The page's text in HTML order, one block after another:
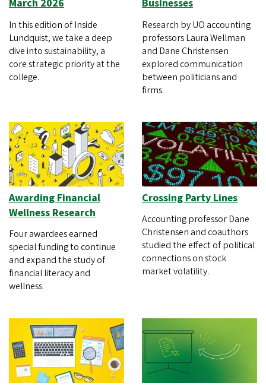
March 2026
In this edition of Inside
Lundquist, we take a deep
dive into sustainability, a
core strategic priority at the
college.
Businesses
Research by UO accounting
professors Laura Wellman
and Dane Christensen
explored communication
between politicians and
firms.
Awarding Financial
Wellness Research
Four awardees earned
special funding to continue
and expand the study of
financial literacy and
wellness.
Crossing Party Lines
Accounting professor Dane
Christensen and coauthors
studied the effect of political
connections on stock
market volatility.